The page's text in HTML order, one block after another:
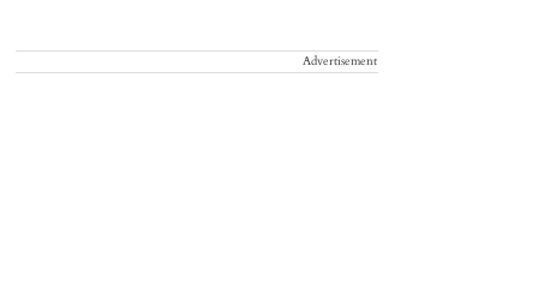
Advertisement